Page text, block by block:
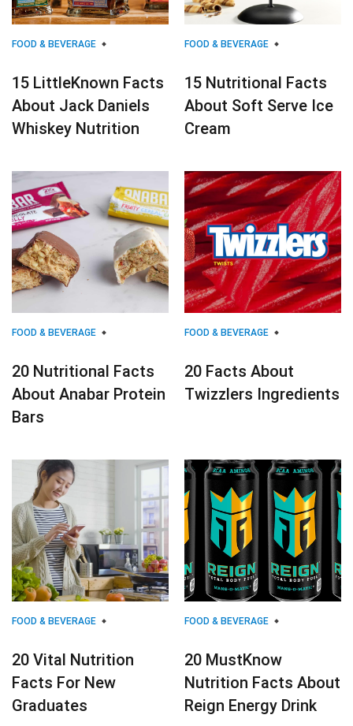
FOOD & BEVERAGE
15 LittleKnown Facts
About Jack Daniels
Whiskey Nutrition
FOOD & BEVERAGE
15 Nutritional Facts
About Soft Serve Ice
Cream
FOOD & BEVERAGE
20 Nutritional Facts
About Anabar Protein
Bars
FOOD & BEVERAGE
20 Facts About
Twizzlers Ingredients
FOOD & BEVERAGE
20 Vital Nutrition
Facts For New
Graduates
FOOD & BEVERAGE
20 MustKnow
Nutrition Facts About
Reign Energy Drink